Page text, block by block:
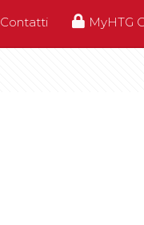
Contatti MyHTG